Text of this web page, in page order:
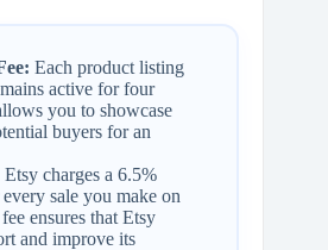
Each product listing
active for four
you to showcase
buyers for an
Etsy charges a 6.5%
sale you make on
ensures that Etsy
and improve its